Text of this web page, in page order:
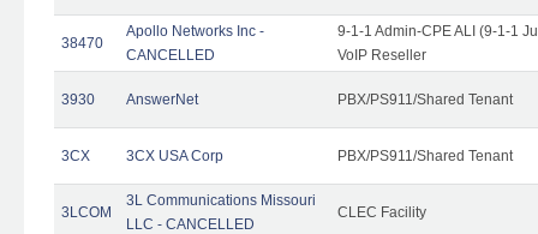
38470
Apollo Networks Inc -
CANCELLED
9-1-1 Admin-CPE ALI (9-1-1
VoIP Reseller
3930 AnswerNet PBX/PS911/Shared Tenant
3CX 3CX USA Corp PBX/PS911/Shared Tenant
3LCOM
3L Communications Missouri
LLC - CANCELLED
CLEC Facility